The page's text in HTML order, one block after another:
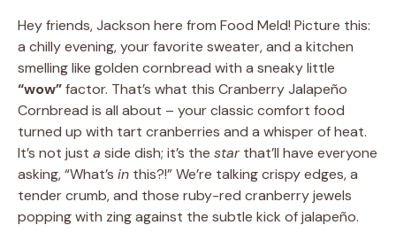
Hey friends, Jackson here from Food Meld! Picture this:
a chilly evening, your favorite sweater, and a kitchen
smelling like golden cornbread with a sneaky little
“wow”factor. That’s what this Cranberry Jalapeño
Cornbread is all about – your classic comfort food
turned up with tart cranberries and a whisper of heat.
It’s not just a side dish; it’s the starthat’ll have everyone
asking, “What’s in this?!” We’re talking crispy edges, a
tender crumb, and those ruby-red cranberry jewels
popping with zing against the subtle kick of jalapeño.